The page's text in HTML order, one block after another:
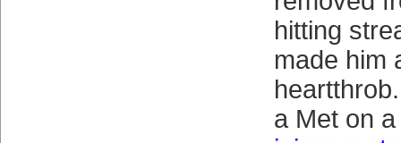
hitting
made him
a Met on